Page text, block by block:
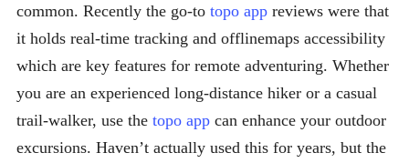
common. Recently the go-to topo app reviews were that
it holds real-time tracking and offlinemaps accessibility
which are key features for remote adventuring. Whether
you are an experienced long-distance hiker or a casual
trail-walker, use the topo app can enhance your outdoor
excursions. Haven’t actually used this for years, but the